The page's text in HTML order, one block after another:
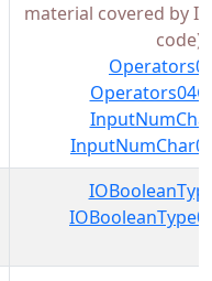
material covered by
code)